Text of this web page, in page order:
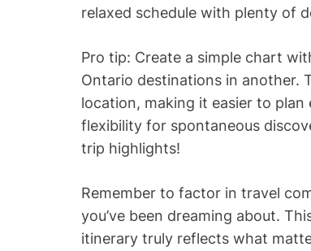
relaxed schedule with plenty of
Pro tip: Create a simple chart
Ontario destinations in another.
location, making it easier to
flexibility for spontaneous
trip highlights!
Remember to factor in travel
you’ve been dreaming about.
itinerary truly reflects what